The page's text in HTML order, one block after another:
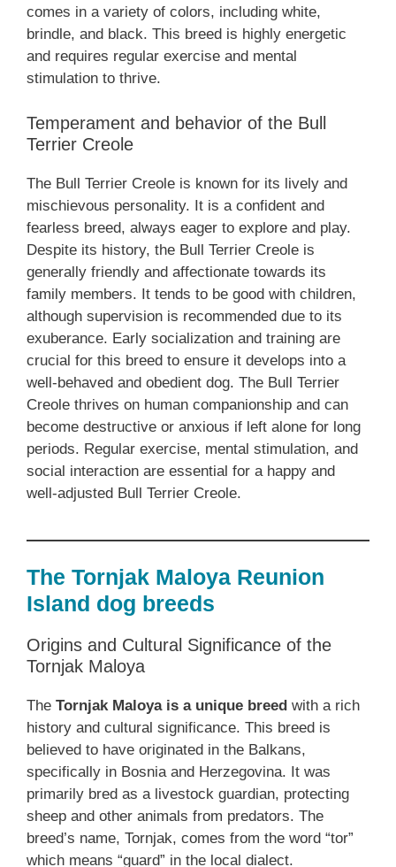
comes in a variety of colors, including white,
brindle, and black. This breed is highly energetic
and requires regular exercise and mental
stimulation to thrive.
Temperament and behavior of the Bull
Terrier Creole
The Bull Terrier Creole is known for its lively and
mischievous personality. It is a confident and
fearless breed, always eager to explore and play.
Despite its history, the Bull Terrier Creole is
generally friendly and affectionate towards its
family members. It tends to be good with children,
although supervision is recommended due to its
exuberance. Early socialization and training are
crucial for this breed to ensure it develops into a
well-behaved and obedient dog. The Bull Terrier
Creole thrives on human companionship and can
become destructive or anxious if left alone for long
periods. Regular exercise, mental stimulation, and
social interaction are essential for a happy and
well-adjusted Bull Terrier Creole.
The Tornjak Maloya Reunion
Island dog breeds
Origins and Cultural Significance of the
Tornjak Maloya
The Tornjak Maloya is a unique breed with a rich
history and cultural significance. This breed is
believed to have originated in the Balkans,
specifically in Bosnia and Herzegovina. It was
primarily bred as a livestock guardian, protecting
sheep and other animals from predators. The
breed’s name, Tornjak, comes from the word “tor”
which means “guard” in the local dialect.